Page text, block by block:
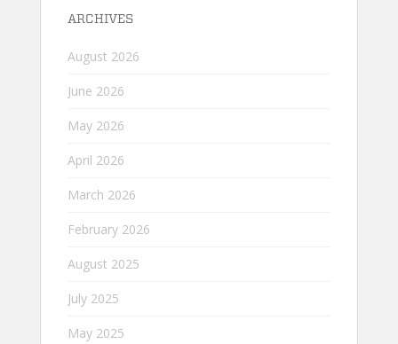
ARCHIVES
August 2026
June 2026
May 2026
April 2026
March 2026
February 2026
August 2025
July 2025
May 2025